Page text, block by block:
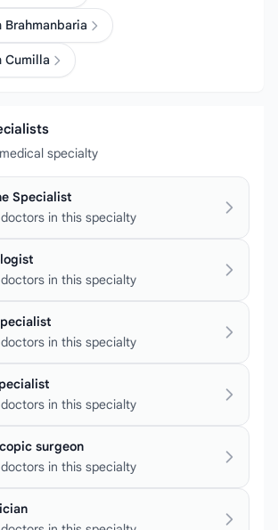
Brahmanbaria
Cumilla
specialty
Specialist
in this specialty
in this specialty
in this specialty
in this specialty
surgeon
in this specialty